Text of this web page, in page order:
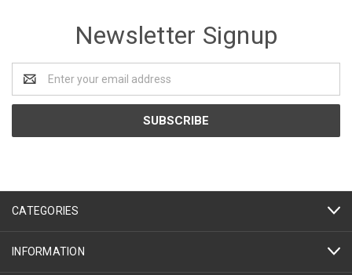
Newsletter Signup
Address
CATEGORIES
INFORMATION